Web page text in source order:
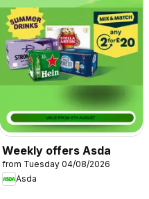
Weekly offers Asda
from Tuesday 04/08/2026
Asda